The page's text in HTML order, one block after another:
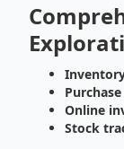
Online
Stock